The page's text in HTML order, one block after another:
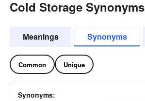
Cold Storage Synonyms
Meanings Synonyms
Common Unique
Synonyms: